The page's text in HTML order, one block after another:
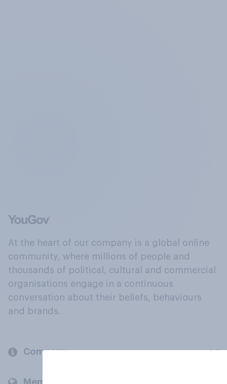
At the heart of our company is a global online
community, where millions of people and
thousands of political, cultural and commercial
organisations engage in a continuous
conversation about their beliefs, behaviours
and brands.
Company
Members and clients